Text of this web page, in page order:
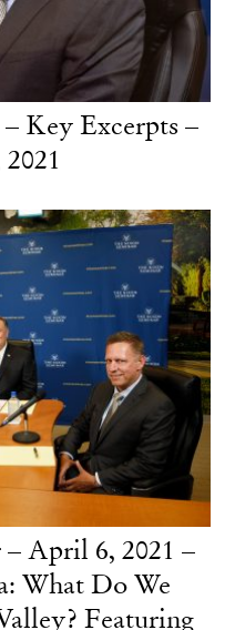
Key Excerpts –
April 6, 2021 –
What Do We
Featuring